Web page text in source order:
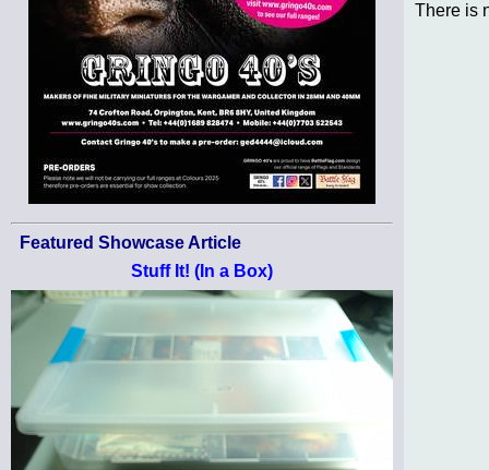
Featured Showcase Article
Stuff It! (In a Box)
There is